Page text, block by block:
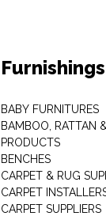
BABY FURNITURES
BAMBOO, RATTAN
PRODUCTS
BENCHES
CARPET & RUG
CARPET
CARPET SUPPLIERS